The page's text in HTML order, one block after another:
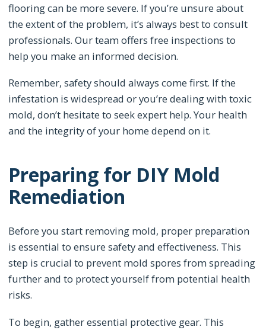
flooring can be more severe. If you’re unsure about
the extent of the problem, it’s always best to consult
professionals. Our team offers free inspections to
help you make an informed decision.
Remember, safety should always come first. If the
infestation is widespread or you’re dealing with toxic
mold, don’t hesitate to seek expert help. Your health
and the integrity of your home depend on it.
Preparing for DIY Mold
Remediation
Before you start removing mold, proper preparation
is essential to ensure safety and effectiveness. This
step is crucial to prevent mold spores from spreading
further and to protect yourself from potential health
risks.
To begin, gather essential protective gear. This